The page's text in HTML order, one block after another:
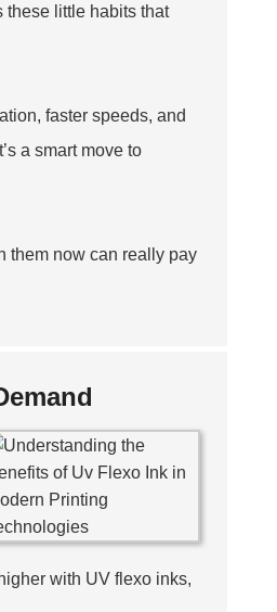
these little habits that
faster speeds, and
a smart move to
them now can really pay
with UV flexo inks,